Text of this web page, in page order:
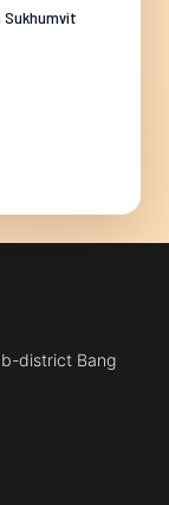
Sukhumvit
district Bang